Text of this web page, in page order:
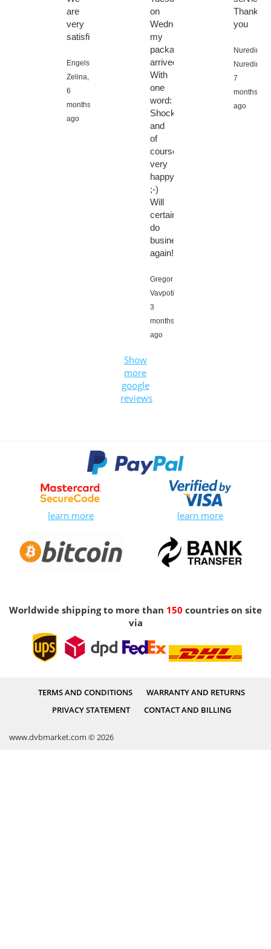
are
very
satisfied.
Engels
Zelina,
6
months
ago
on
Wednesday
my
package
arrived.
With
one
word:
Shocked,
and
of
course
very
happy
;-)
Will
certainly
do
business
again!
Gregor
Vavpotič,
3
months
ago
Thank
you
Nuredin
Nuredin,
7
months
ago
Show
more
google
reviews
learn more learn more
Worldwide shipping to more than 150 countries on site
via
TERMS AND CONDITIONS
WARRANTY AND RETURNS
PRIVACY STATEMENT
CONTACT AND BILLING
www.dvbmarket.com © 2026